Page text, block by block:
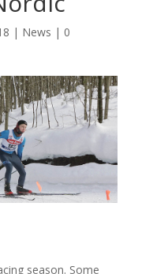
| News | 0
season. Some